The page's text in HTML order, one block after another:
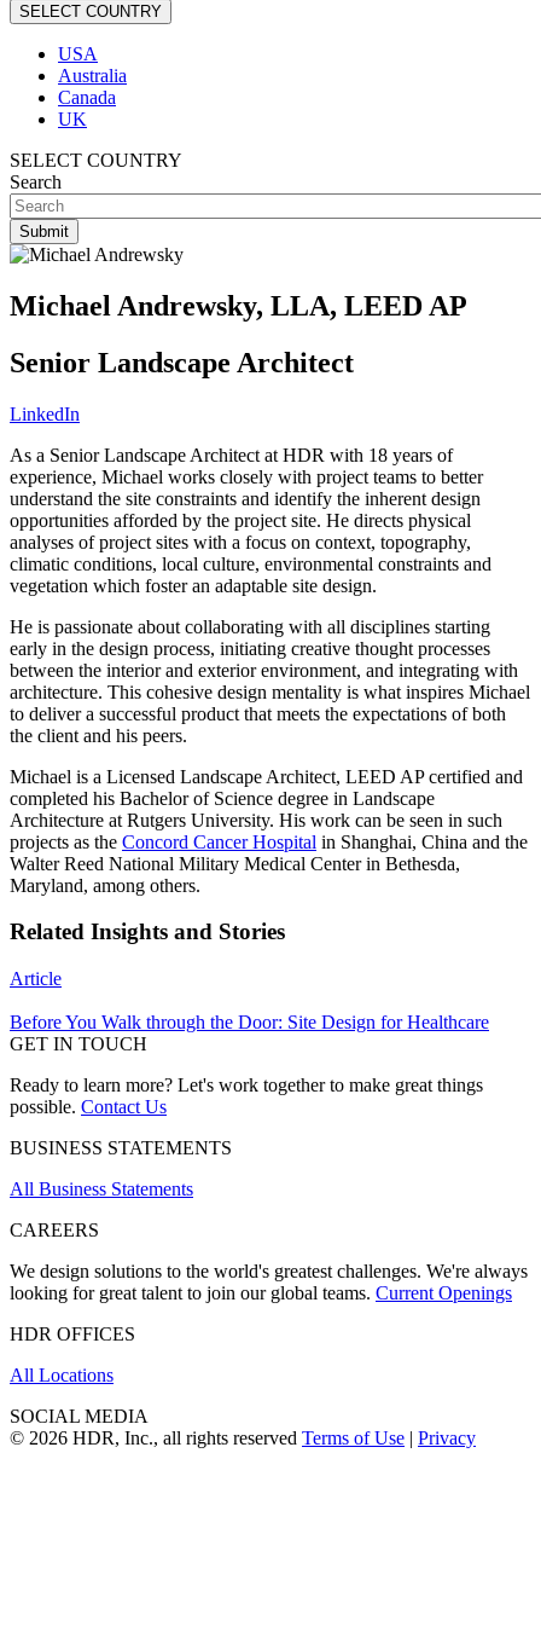
SELECT COUNTRY
USA
Australia
Canada
UK
SELECT COUNTRY
Search
Michael Andrewsky, LLA, LEED AP
Senior Landscape Architect
LinkedIn
As a Senior Landscape Architect at HDR with 18 years of
experience, Michael works closely with project teams to better
understand the site constraints and identify the inherent design
opportunities afforded by the project site. He directs physical
analyses of project sites with a focus on context, topography,
climatic conditions, local culture, environmental constraints and
vegetation which foster an adaptable site design.
He is passionate about collaborating with all disciplines starting
early in the design process, initiating creative thought processes
between the interior and exterior environment, and integrating with
architecture. This cohesive design mentality is what inspires Michael
to deliver a successful product that meets the expectations of both
the client and his peers.
Michael is a Licensed Landscape Architect, LEED AP certified and
completed his Bachelor of Science degree in Landscape
Architecture at Rutgers University. His work can be seen in such
projects as the Concord Cancer Hospital in Shanghai, China and the
Walter Reed National Military Medical Center in Bethesda,
Maryland, among others.
Related Insights and Stories
Article
Before You Walk through the Door: Site Design for Healthcare
GET IN TOUCH
Ready to learn more? Let's work together to make great things
possible. Contact Us
BUSINESS STATEMENTS
All Business Statements
CAREERS
We design solutions to the world's greatest challenges. We're always
looking for great talent to join our global teams. Current Openings
HDR OFFICES
All Locations
SOCIAL MEDIA
© 2026 HDR, Inc., all rights reserved Terms of Use | Privacy